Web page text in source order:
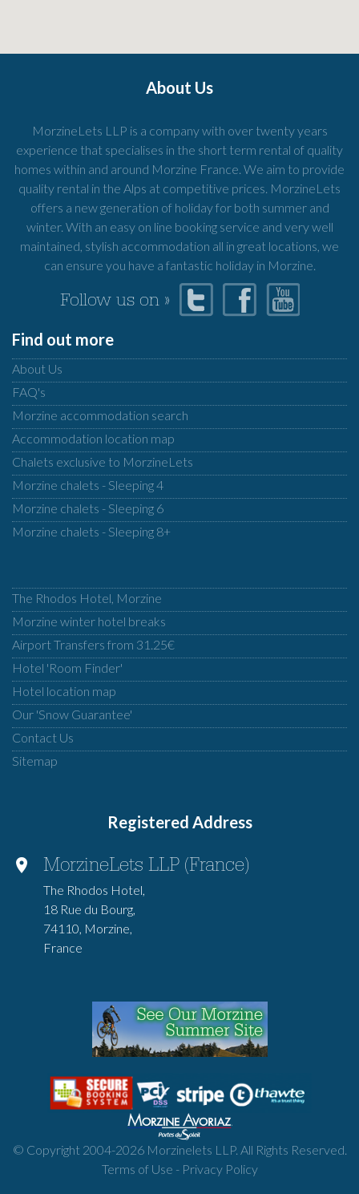
About Us
MorzineLets LLP is a company with over twenty years
experience that specialises in the short term rental of quality
homes within and around Morzine France. We aim to provide
quality rental in the Alps at competitive prices. MorzineLets
offers a new generation of holiday for both summer and
winter. With an easy on line booking service and very well
maintained, stylish accommodation all in great locations, we
can ensure you have a fantastic holiday in Morzine.
Follow us on »
Find out more
About Us
FAQ's
Morzine accommodation search
Accommodation location map
Chalets exclusive to MorzineLets
Morzine chalets - Sleeping 4
Morzine chalets - Sleeping 6
Morzine chalets - Sleeping 8+
The Rhodos Hotel, Morzine
Morzine winter hotel breaks
Airport Transfers from 31.25€
Hotel 'Room Finder'
Hotel location map
Our 'Snow Guarantee'
Contact Us
Sitemap
Registered Address
MorzineLets LLP (France)
The Rhodos Hotel,
18 Rue du Bourg,
74110, Morzine,
France
© Copyright 2004-2026Morzinelets LLP. All Rights Reserved.
Terms of Use - Privacy Policy